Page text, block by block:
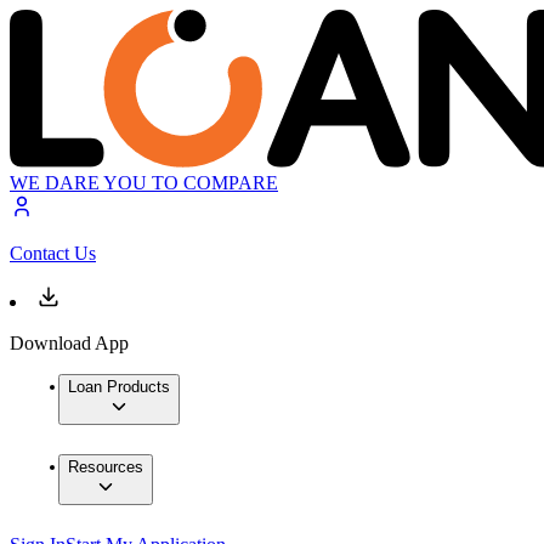
WE DARE YOU TO COMPARE
Contact Us
Download App
Loan Products
Resources